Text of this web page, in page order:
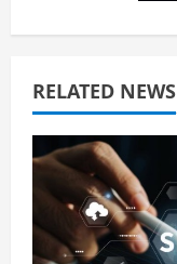
t
i
o
n
RELATED NEWS